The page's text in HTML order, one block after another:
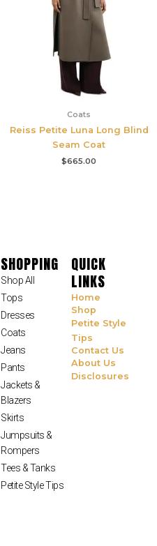
Coats
Reiss Petite Luna Long Blind
Seam Coat
$665.00
SHOPPING
Shop All
Tops
Dresses
Coats
Jeans
Pants
Jackets &
Blazers
Skirts
Jumpsuits &
Rompers
Tees & Tanks
Petite Style Tips
QUICK
LINKS
Home
Shop
Petite Style
Tips
Contact Us
About Us
Disclosures